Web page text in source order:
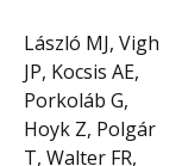
László MJ, Vigh
JP, Kocsis AE,
Porkoláb G,
Hoyk Z, Polgár
T, Walter FR,